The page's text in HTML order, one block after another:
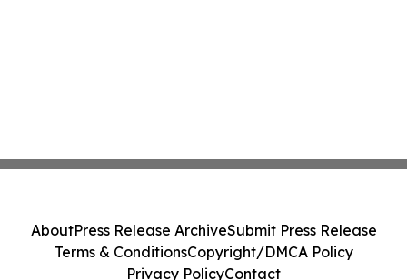
AboutPress Release ArchiveSubmit Press Release
Terms & ConditionsCopyright/DMCA Policy
Privacy PolicyContact